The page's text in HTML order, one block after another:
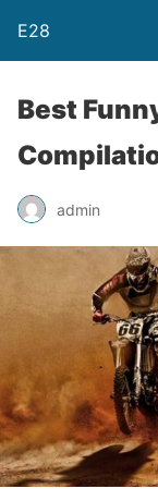
E28
Best
admin